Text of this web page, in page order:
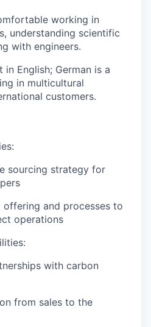
working in
understanding scientific
with engineers.
in English; German is a
in multicultural
customers.
sourcing strategy for
offering and processes to
operations
with carbon
from sales to the